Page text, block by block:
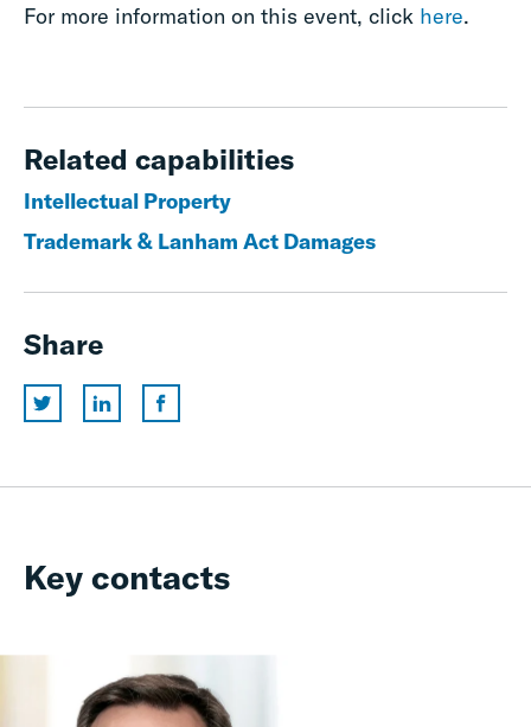
For more information on this event, click here.
Related capabilities
Intellectual Property
Trademark & Lanham Act Damages
Share
Key contacts